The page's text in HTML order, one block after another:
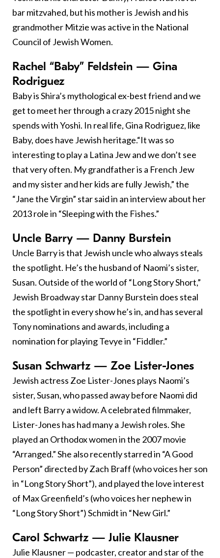
bar mitzvahed, but his mother is Jewish and his
grandmother Mitzie was active in the National
Council of Jewish Women.
Rachel “Baby” Feldstein — Gina
Rodriguez
Baby is Shira’s mythological ex-best friend and we
get to meet her through a crazy 2015 night she
spends with Yoshi. In real life, Gina Rodriguez, like
Baby, does have Jewish heritage.“It was so
interesting to play a Latina Jew and we don’t see
that very often. My grandfather is a French Jew
and my sister and her kids are fully Jewish,” the
“Jane the Virgin” star said in an interview about her
2013 role in “Sleeping with the Fishes.”
Uncle Barry — Danny Burstein
Uncle Barry is that Jewish uncle who always steals
the spotlight. He’s the husband of Naomi’s sister,
Susan. Outside of the world of “Long Story Short,”
Jewish Broadway star Danny Burstein does steal
the spotlight in every show he’s in, and has several
Tony nominations and awards, including a
nomination for playing Tevye in “Fiddler.”
Susan Schwartz — Zoe Lister-Jones
Jewish actress Zoe Lister-Jones plays Naomi’s
sister, Susan, who passed away before Naomi did
and left Barry a widow. A celebrated filmmaker,
Lister-Jones has had many a Jewish roles. She
played an Orthodox women in the 2007 movie
“Arranged.” She also recently starred in “A Good
Person” directed by Zach Braff (who voices her son
in “Long Story Short”), and played the love interest
of Max Greenfield’s (who voices her nephew in
“Long Story Short”) Schmidt in “New Girl.”
Carol Schwartz — Julie Klausner
Julie Klausner — podcaster, creator and star of the